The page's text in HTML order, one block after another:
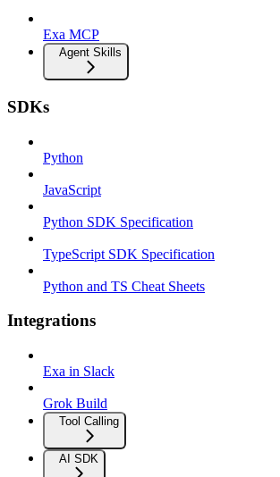
Exa MCP
Agent Skills
SDKs
Python
JavaScript
Python SDK Specification
TypeScript SDK Specification
Python and TS Cheat Sheets
Integrations
Exa in Slack
Grok Build
Tool Calling
AI SDK